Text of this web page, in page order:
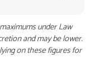
under Law
and may be lower.
on these figures for